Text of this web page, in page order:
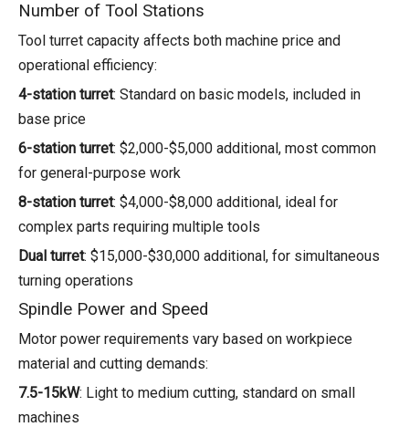
Number of Tool Stations
Tool turret capacity affects both machine price and
operational efficiency:
4-station turret: Standard on basic models, included in
base price
6-station turret: $2,000-$5,000 additional, most common
for general-purpose work
8-station turret: $4,000-$8,000 additional, ideal for
complex parts requiring multiple tools
Dual turret: $15,000-$30,000 additional, for simultaneous
turning operations
Spindle Power and Speed
Motor power requirements vary based on workpiece
material and cutting demands:
7.5-15kW: Light to medium cutting, standard on small
machines